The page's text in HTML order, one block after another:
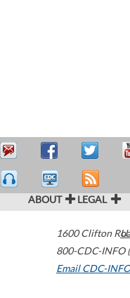
ABOUT LEGAL
1600 Clifton
800-CDC-INFO
Email CDC-INFO